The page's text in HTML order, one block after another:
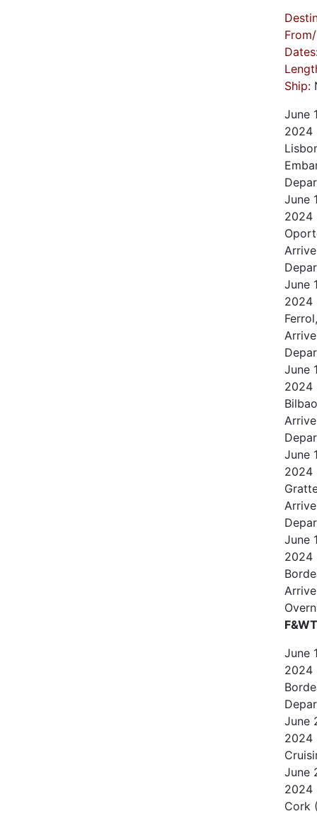
Ship:
June
2024
June
2024
Arrive
June
2024
Arrive
June
2024
Arrive
June
2024
Arrive
June
2024
Arrive
June
2024
June
2024
June
2024
Cork